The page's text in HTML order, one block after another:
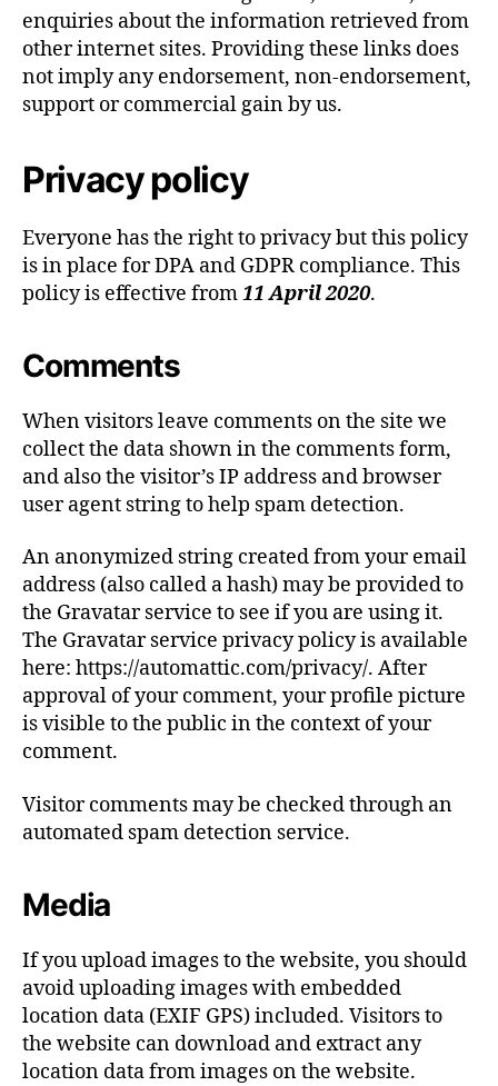
enquiries about the information retrieved from
other internet sites. Providing these links does
not imply any endorsement, non-endorsement,
support or commercial gain by us.
Privacy policy
Everyone has the right to privacy but this policy
is in place for DPA and GDPR compliance. This
policy is effective from11 April 2020.
Comments
When visitors leave comments on the site we
collect the data shown in the comments form,
and also the visitor’s IP address and browser
user agent string to help spam detection.
An anonymized string created from your email
address (also called a hash) may be provided to
the Gravatar service to see if you are using it.
The Gravatar service privacy policy is available
here: https://automattic.com/privacy/. After
approval of your comment, your profile picture
is visible to the public in the context of your
comment.
Visitor comments may be checked through an
automated spam detection service.
Media
If you upload images to the website, you should
avoid uploading images with embedded
location data (EXIF GPS) included. Visitors to
the website can download and extract any
location data from images on the website.